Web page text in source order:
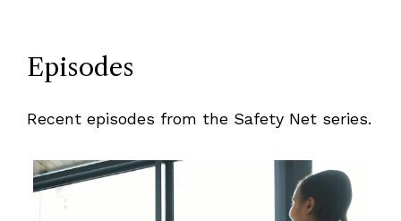
Episodes
Recent episodes from the Safety Net series.